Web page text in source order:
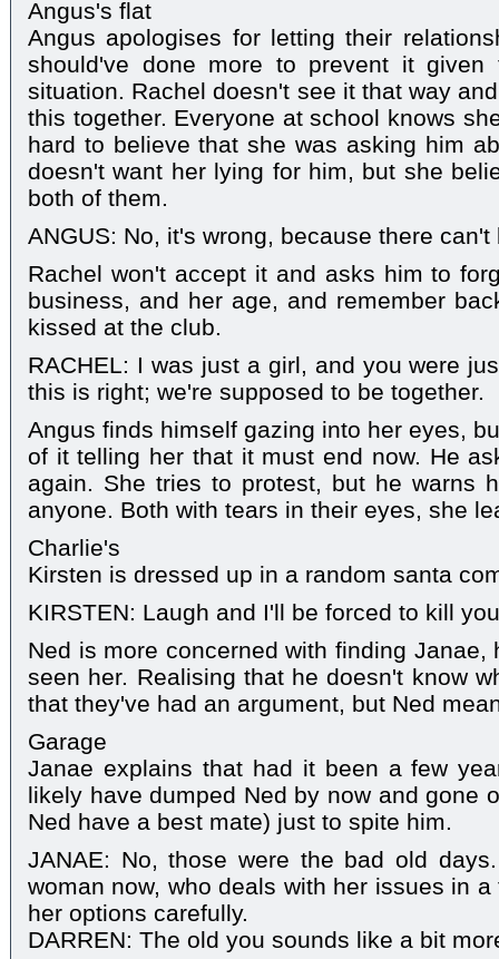
Angus's flat
Angus apologises for letting their
should've done more to prevent it
situation. Rachel doesn't see it that way
this together. Everyone at school knows
hard to believe that she was asking him
doesn't want her lying for him, but she
both of them.
ANGUS: No, it's wrong, because there can't
Rachel won't accept it and asks him to
business, and her age, and remember
kissed at the club.
RACHEL: I was just a girl, and you were
this is right; we're supposed to be together.
Angus finds himself gazing into her eyes,
of it telling her that it must end now. He
again. She tries to protest, but he warns
anyone. Both with tears in their eyes, she
Charlie's
Kirsten is dressed up in a random santa
KIRSTEN: Laugh and I'll be forced to kill
Ned is more concerned with finding Janae,
seen her. Realising that he doesn't know
that they've had an argument, but Ned
Garage
Janae explains that had it been a few
likely have dumped Ned by now and gone
Ned have a best mate) just to spite him.
JANAE: No, those were the bad old
woman now, who deals with her issues in
her options carefully.
DARREN: The old you sounds like a bit